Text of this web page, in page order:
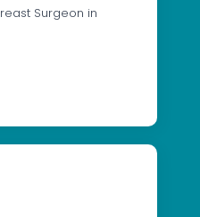
Surgeon in